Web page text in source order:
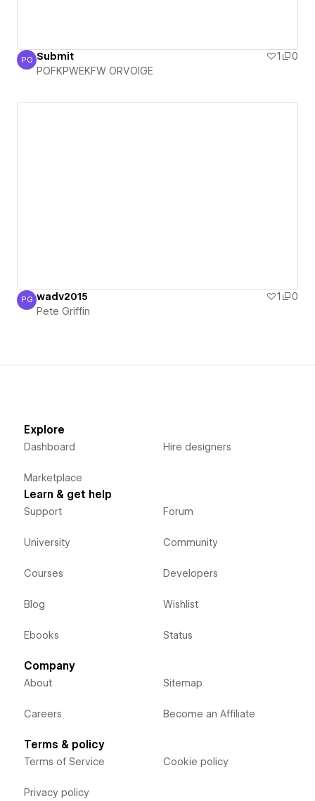
POFKPWEKFW ORVOIGE
PO Submit 1
0
POFKPWEKFW ORVOIGE
Pete Griffin
PG wadv2015 1
0
Pete Griffin
Explore
Dashboard
Marketplace
Hire designers
Learn & get help
Support
University
Courses
Blog
Ebooks
Forum
Community
Developers
Wishlist
Status
Company
About
Careers
Sitemap
Become an Affiliate
Terms & policy
Terms of Service
Privacy policy
Cookie policy